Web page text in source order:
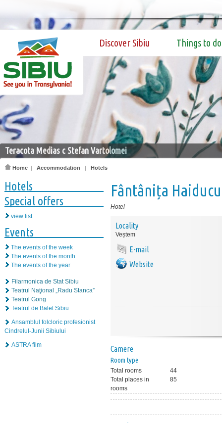
Discover Sibiu Things to do
Teracota Medias c Stefan Vartolomei
Home | Accommodation | Hotels
Hotels
Special offers
view list
Events
The events of the week
The events of the month
The events of the year
Filarmonica de Stat Sibiu
Teatrul Naţional „Radu Stanca”
Teatrul Gong
Teatrul de Balet Sibiu
Ansamblul folcloric profesionist
Cindrelul-Junii Sibiului
ASTRA film
Fântânița
Hotel
Locality
Veștem
E-mail
Website
Camere
Room type
Total rooms
44
Total places in
rooms
85